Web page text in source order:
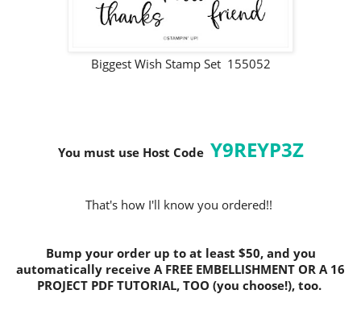
Biggest Wish Stamp Set 155052
You must use Host Code Y9REYP3Z
That's how I'll know you ordered!!
Bump your order up to at least $50, and you
automatically receive A FREE EMBELLISHMENT OR A 16
PROJECT PDF TUTORIAL, TOO (you choose!), too.